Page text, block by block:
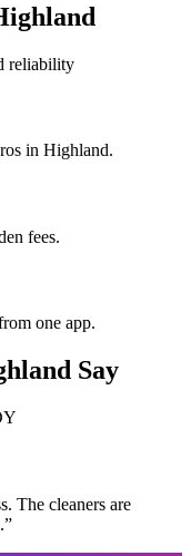
reliability
in Highland.
fees.
one app.
Say
The cleaners are
”